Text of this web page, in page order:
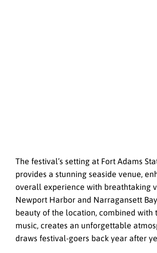
The festival’s setting at Fort Adams
provides a stunning seaside venue,
overall experience with breathtaking
Newport Harbor and Narragansett
beauty of the location, combined with
music, creates an unforgettable
draws festival-goers back year after